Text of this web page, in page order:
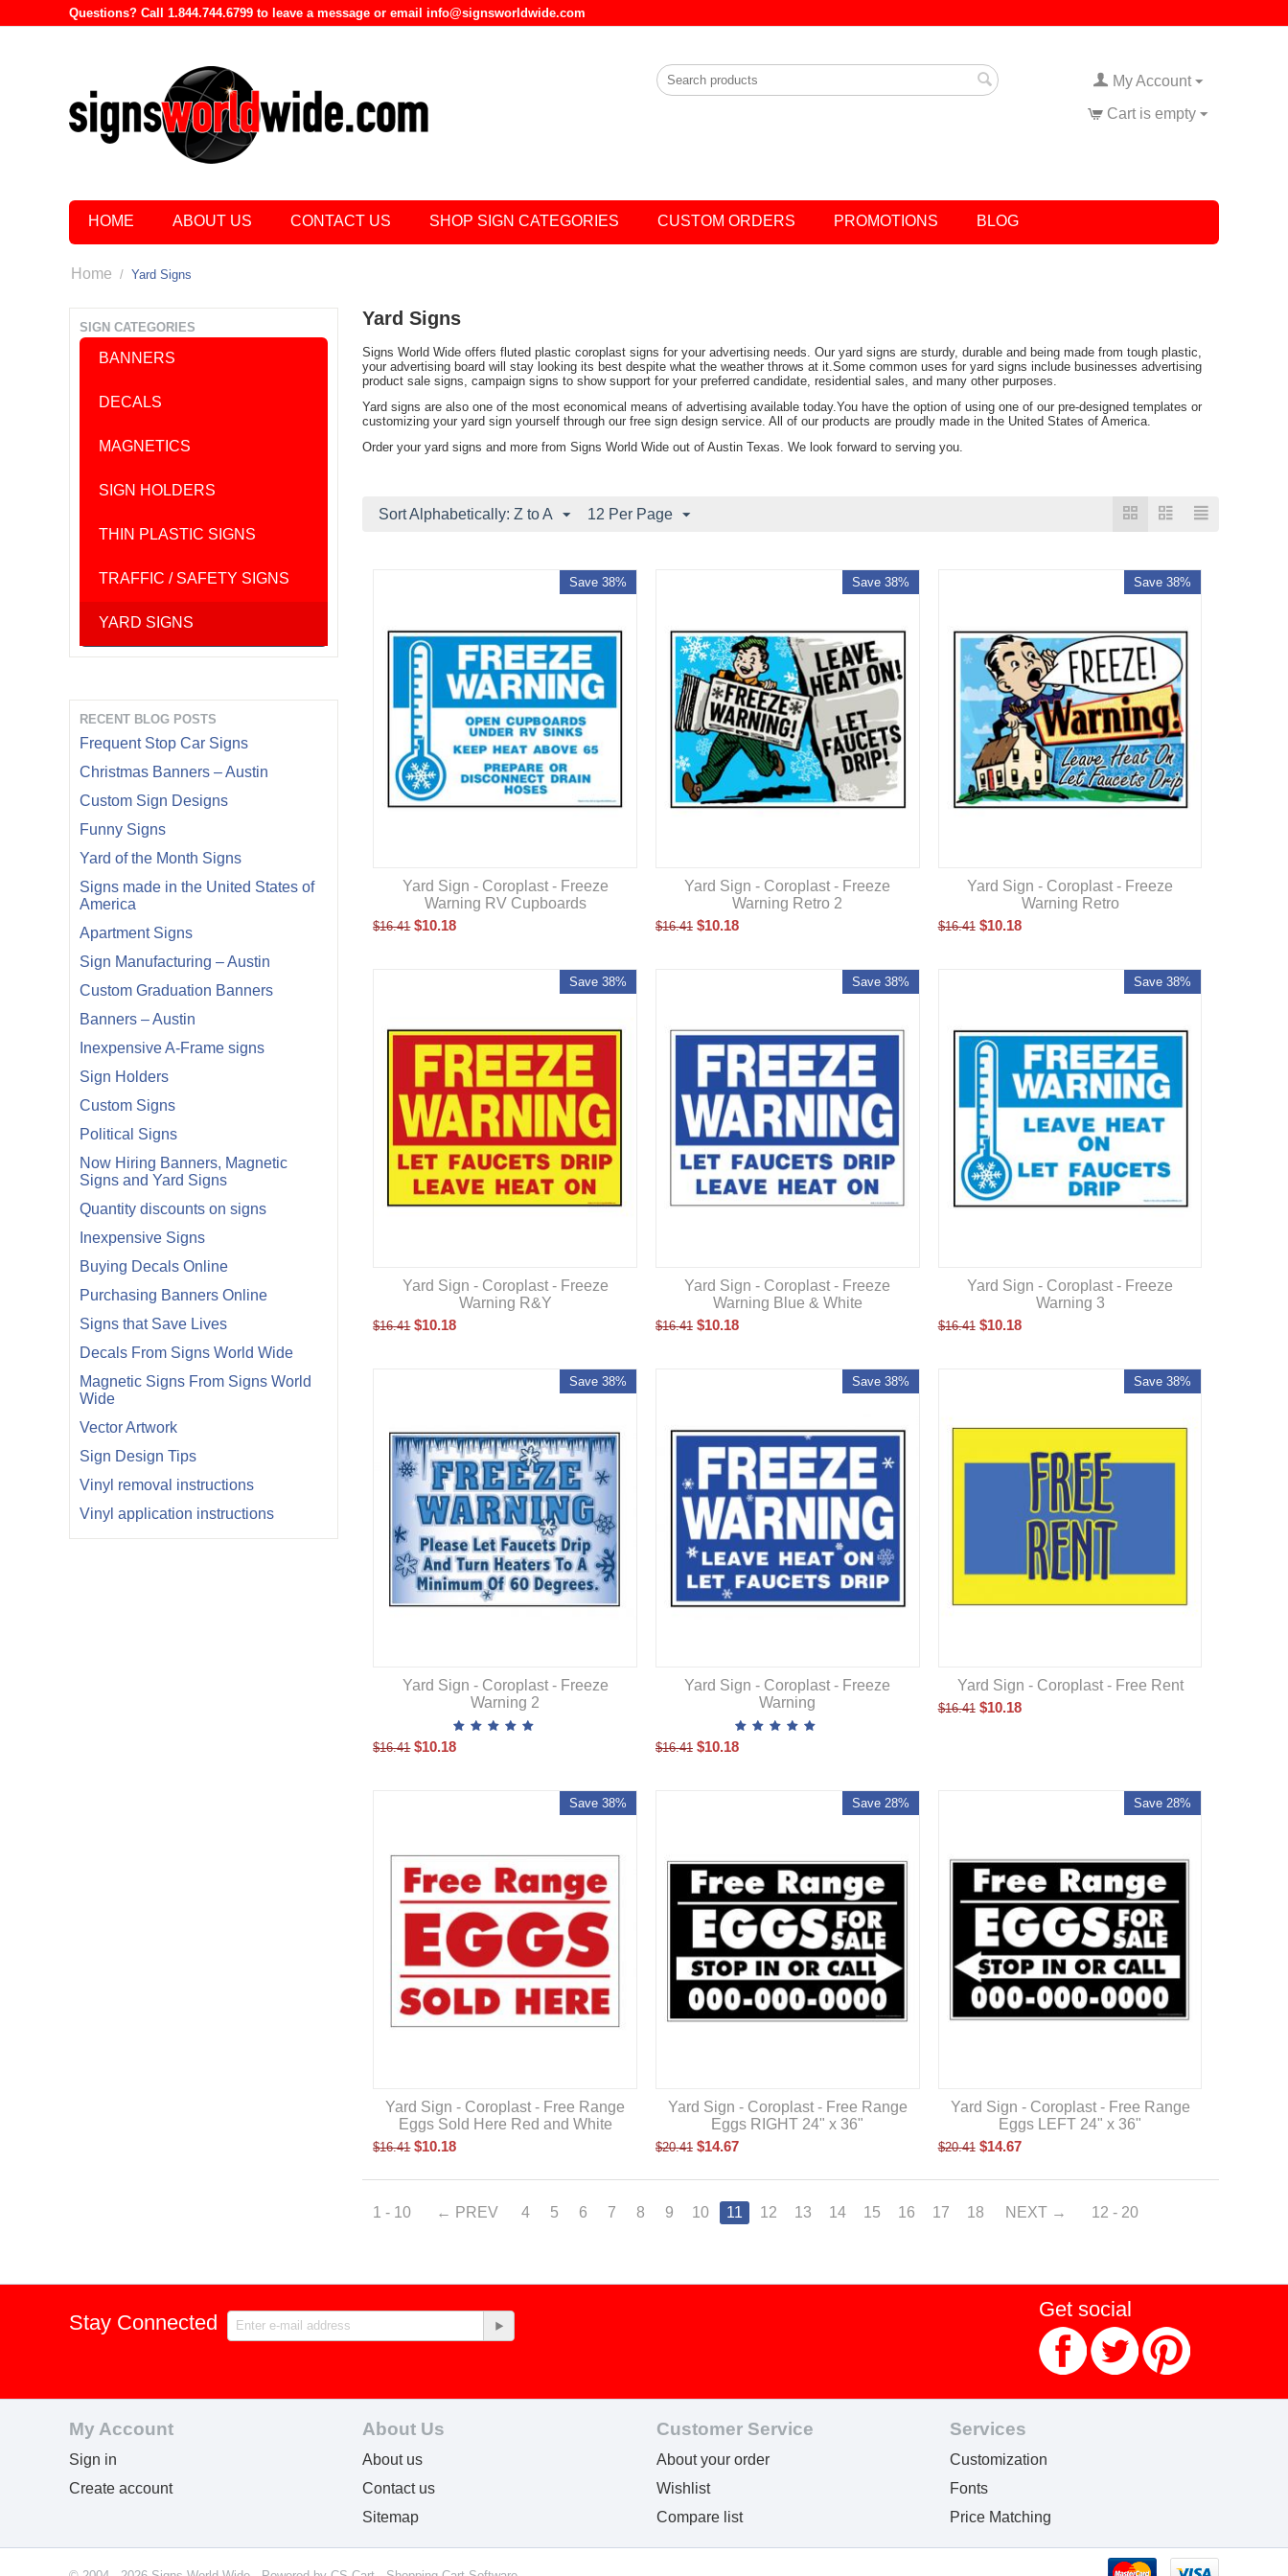
Questions? Call 1.844.744.6799 to leave a message or email info@signsworldwide.com
My Account
Cart is empty
HOME ABOUT US CONTACT US SHOP SIGN CATEGORIES CUSTOM ORDERS PROMOTIONS BLOG
Home / Yard Signs
SIGN CATEGORIES
BANNERS
DECALS
MAGNETICS
SIGN HOLDERS
THIN PLASTIC SIGNS
TRAFFIC / SAFETY SIGNS
YARD SIGNS
RECENT BLOG POSTS
Frequent Stop Car Signs
Christmas Banners – Austin
Custom Sign Designs
Funny Signs
Yard of the Month Signs
Signs made in the United States of
America
Apartment Signs
Sign Manufacturing – Austin
Custom Graduation Banners
Banners – Austin
Inexpensive A-Frame signs
Sign Holders
Custom Signs
Political Signs
Now Hiring Banners, Magnetic
Signs and Yard Signs
Quantity discounts on signs
Inexpensive Signs
Buying Decals Online
Purchasing Banners Online
Signs that Save Lives
Decals From Signs World Wide
Magnetic Signs From Signs World
Wide
Vector Artwork
Sign Design Tips
Vinyl removal instructions
Vinyl application instructions
Yard Signs
Signs World Wide offers fluted plastic coroplast signs for your advertising needs. Our yard signs are sturdy, durable and being made from tough plastic,
your advertising board will stay looking its best despite what the weather throws at it.Some common uses for yard signs include businesses advertising
product sale signs, campaign signs to show support for your preferred candidate, residential sales, and many other purposes.
Yard signs are also one of the most economical means of advertising available today.You have the option of using one of our pre-designed templates or
customizing your yard sign yourself through our free sign design service. All of our products are proudly made in the United States of America.
Order your yard signs and more from Signs World Wide out of Austin Texas. We look forward to serving you.
Sort Alphabetically: Z to A 12 Per Page
Save 38%
Yard Sign - Coroplast - Freeze
Warning RV Cupboards
$16.41 $10.18
Save 38%
Yard Sign - Coroplast - Freeze
Warning Retro 2
$16.41 $10.18
Save 38%
Yard Sign - Coroplast - Freeze
Warning Retro
$16.41 $10.18
Save 38%
Yard Sign - Coroplast - Freeze
Warning R&Y
$16.41 $10.18
Save 38%
Yard Sign - Coroplast - Freeze
Warning Blue & White
$16.41 $10.18
Save 38%
Yard Sign - Coroplast - Freeze
Warning 3
$16.41 $10.18
Save 38%
Yard Sign - Coroplast - Freeze
Warning 2
$16.41 $10.18
Save 38%
Yard Sign - Coroplast - Freeze
Warning
$16.41 $10.18
Save 38%
Yard Sign - Coroplast - Free Rent
$16.41 $10.18
Save 38%
Yard Sign - Coroplast - Free Range
Eggs Sold Here Red and White
$16.41 $10.18
Save 28%
Yard Sign - Coroplast - Free Range
Eggs RIGHT 24" x 36"
$20.41 $14.67
Save 28%
Yard Sign - Coroplast - Free Range
Eggs LEFT 24" x 36"
$20.41 $14.67
1 - 10 PREV 4 5 6 7 8 9 10 11 12 13 14 15 16 17 18 NEXT 12 - 20
Stay Connected
Get social
My Account
Sign in
Create account
About Us
About us
Contact us
Sitemap
Customer Service
About your order
Wishlist
Compare list
Services
Customization
Fonts
Price Matching